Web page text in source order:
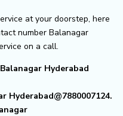
at your doorstep, here
number Balanagar
on a call.
Hyderabad
Hyderabad@7880007124.